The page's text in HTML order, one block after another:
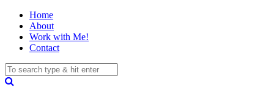
Home
About
Work with Me!
Contact